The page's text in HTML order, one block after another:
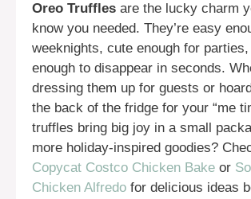
Oreo Truffles are the lucky charm
know you needed. They’re easy
weeknights, cute enough for
enough to disappear in seconds.
dressing them up for guests or
the back of the fridge for your “me
truffles bring big joy in a small
more holiday-inspired goodies?
Copycat Costco Chicken Bake or
Chicken Alfredo for delicious ideas